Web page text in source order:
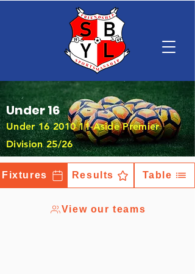
Under 16
Under16 2010 11-Aside Premier
Division 25/26
Fixtures Results Table
View our teams